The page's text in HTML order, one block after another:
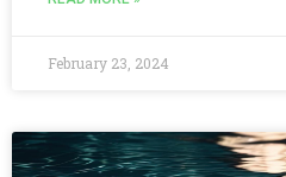
February 23, 2024